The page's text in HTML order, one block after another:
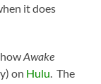
it does
Awake
on Hulu. The